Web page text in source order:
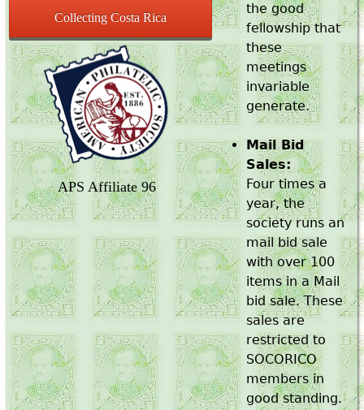
Collecting Costa Rica
APS Affiliate 96
the good
fellowship that
these
meetings
invariable
generate.
Mail Bid
Sales:
Four times a
year, the
society runs an
mail bid sale
with over 100
items in a Mail
bid sale. These
sales are
restricted to
SOCORICO
members in
good standing.